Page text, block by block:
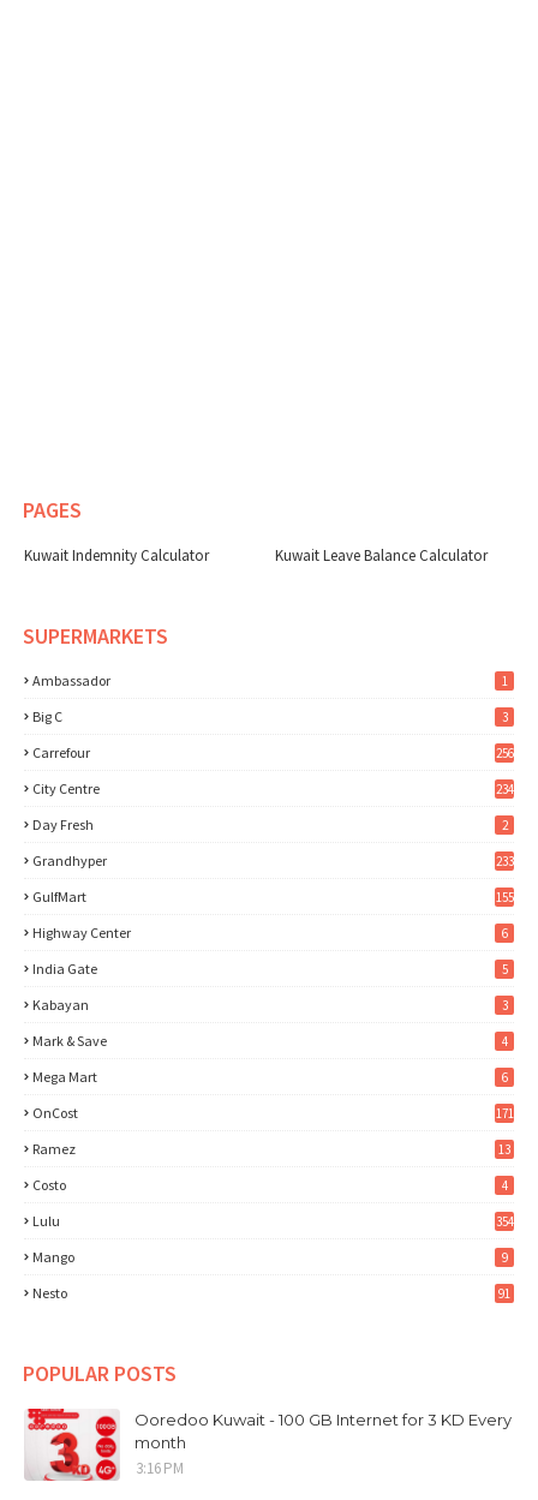
PAGES
Kuwait Indemnity Calculator Kuwait Leave Balance Calculator
SUPERMARKETS
Ambassador 1
Big C 3
Carrefour 256
City Centre 234
Day Fresh 2
Grandhyper 233
GulfMart 155
Highway Center 6
India Gate 5
Kabayan 3
Mark & Save 4
Mega Mart 6
OnCost 171
Ramez 13
Costo 4
Lulu 354
Mango 9
Nesto 91
POPULAR POSTS
Ooredoo Kuwait - 100 GB Internet for 3 KD Every
month
3:16 PM